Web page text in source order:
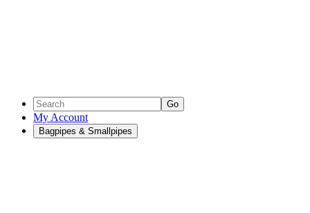
Go
My Account
Bagpipes & Smallpipes